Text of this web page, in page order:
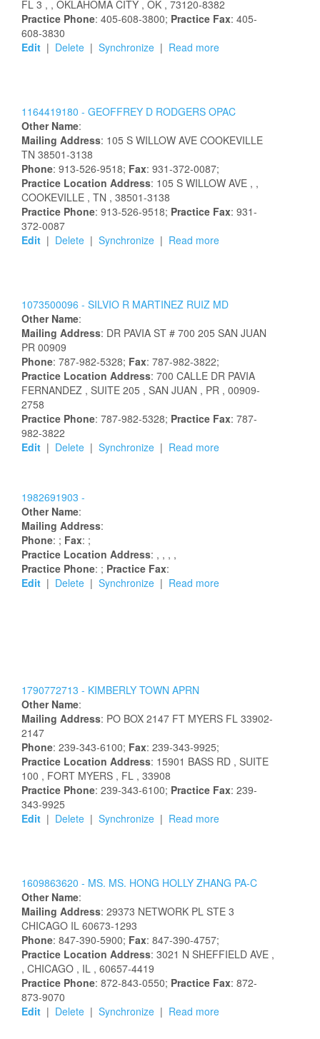
FL 3 , , OKLAHOMA CITY , OK , 73120-8382
Practice Phone: 405-608-3800; Practice Fax: 405-
608-3830
Edit | Delete | Synchronize | Read more
1164419180 - GEOFFREY D RODGERS OPAC
Other Name:
Mailing Address: 105 S WILLOW AVE COOKEVILLE
TN 38501-3138
Phone: 913-526-9518; Fax: 931-372-0087;
Practice Location Address: 105 S WILLOW AVE , ,
COOKEVILLE , TN , 38501-3138
Practice Phone: 913-526-9518; Practice Fax: 931-
372-0087
Edit | Delete | Synchronize | Read more
1073500096 - SILVIO R MARTINEZ RUIZ MD
Other Name:
Mailing Address: DR PAVIA ST # 700 205 SAN JUAN
PR 00909
Phone: 787-982-5328; Fax: 787-982-3822;
Practice Location Address: 700 CALLE DR PAVIA
FERNANDEZ , SUITE 205 , SAN JUAN , PR , 00909-
2758
Practice Phone: 787-982-5328; Practice Fax: 787-
982-3822
Edit | Delete | Synchronize | Read more
1982691903 -
Other Name:
Mailing Address:
Phone: ; Fax: ;
Practice Location Address: , , , ,
Practice Phone: ; Practice Fax:
Edit | Delete | Synchronize | Read more
1790772713 - KIMBERLY TOWN APRN
Other Name:
Mailing Address: PO BOX 2147 FT MYERS FL 33902-
2147
Phone: 239-343-6100; Fax: 239-343-9925;
Practice Location Address: 15901 BASS RD , SUITE
100 , FORT MYERS , FL , 33908
Practice Phone: 239-343-6100; Practice Fax: 239-
343-9925
Edit | Delete | Synchronize | Read more
1609863620 - MS. MS. HONG HOLLY ZHANG PA-C
Other Name:
Mailing Address: 29373 NETWORK PL STE 3
CHICAGO IL 60673-1293
Phone: 847-390-5900; Fax: 847-390-4757;
Practice Location Address: 3021 N SHEFFIELD AVE ,
, CHICAGO , IL , 60657-4419
Practice Phone: 872-843-0550; Practice Fax: 872-
873-9070
Edit | Delete | Synchronize | Read more